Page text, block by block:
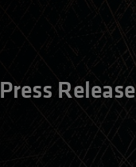
Press Release